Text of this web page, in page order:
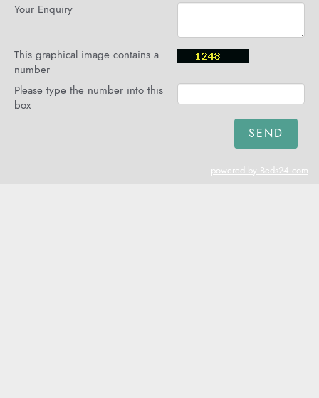
Your Enquiry
This graphical image contains a
number
Please type the number into this
box
powered by Beds24.com